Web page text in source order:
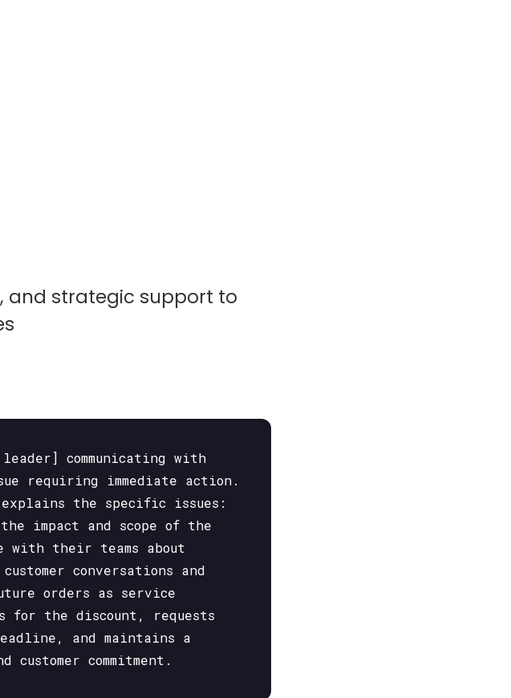
and strategic support to
communicating with
requiring immediate action.
the specific issues:
impact and scope of the
with their teams about
conversations and
orders as service
for the discount, requests
and maintains a
commitment.